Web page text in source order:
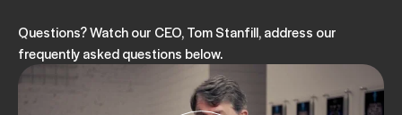
Questions? Watch our CEO, Tom Stanfill, address our
frequently asked questions below.